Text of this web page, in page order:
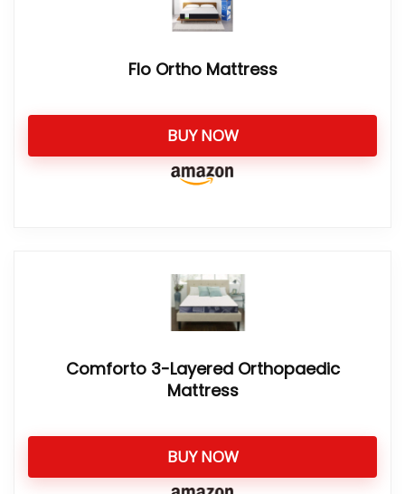
Flo Ortho Mattress
BUY NOW
Comforto 3-Layered Orthopaedic
Mattress
BUY NOW